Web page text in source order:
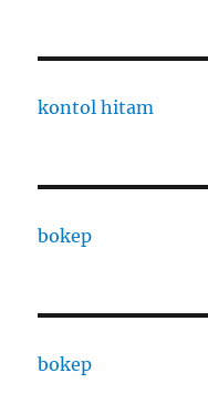
kontol hitam
bokep
bokep